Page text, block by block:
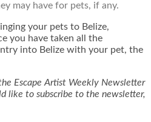
may have for pets, if any.
your pets to Belize,
you have taken all the
into Belize with your pet, the
Escape Artist Weekly Newsletter
like to subscribe to the newsletter,